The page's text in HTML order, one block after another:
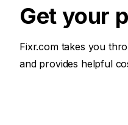
Get your
Fixr.com takes you
and provides helpful